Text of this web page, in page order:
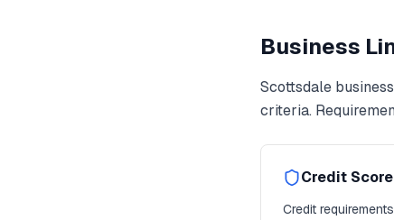
Business
Scottsdale
criteria.
Credit
Credit